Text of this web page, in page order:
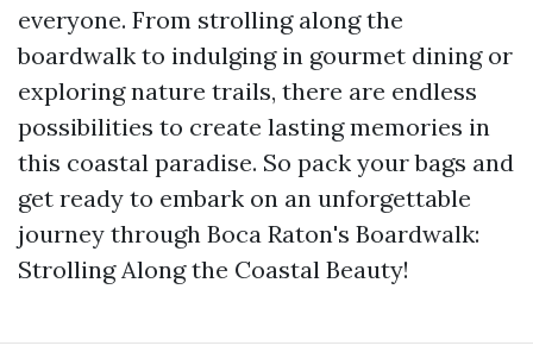
everyone. From strolling along the
boardwalk to indulging in gourmet dining or
exploring nature trails, there are endless
possibilities to create lasting memories in
this coastal paradise. So pack your bags and
get ready to embark on an unforgettable
journey through Boca Raton's Boardwalk:
Strolling Along the Coastal Beauty!